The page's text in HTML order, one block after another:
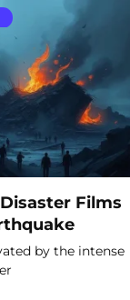
Films
by the intense